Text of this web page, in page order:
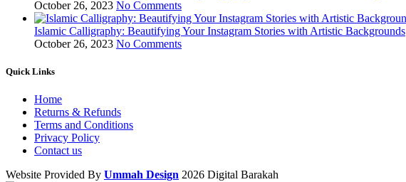
October 26, 2023 No Comments
Islamic Calligraphy: Beautifying Your Instagram Stories with Artistic Backgrounds
October 26, 2023 No Comments
Quick Links
Home
Returns & Refunds
Terms and Conditions
Privacy Policy
Contact us
Website Provided By Ummah Design 2026 Digital Barakah